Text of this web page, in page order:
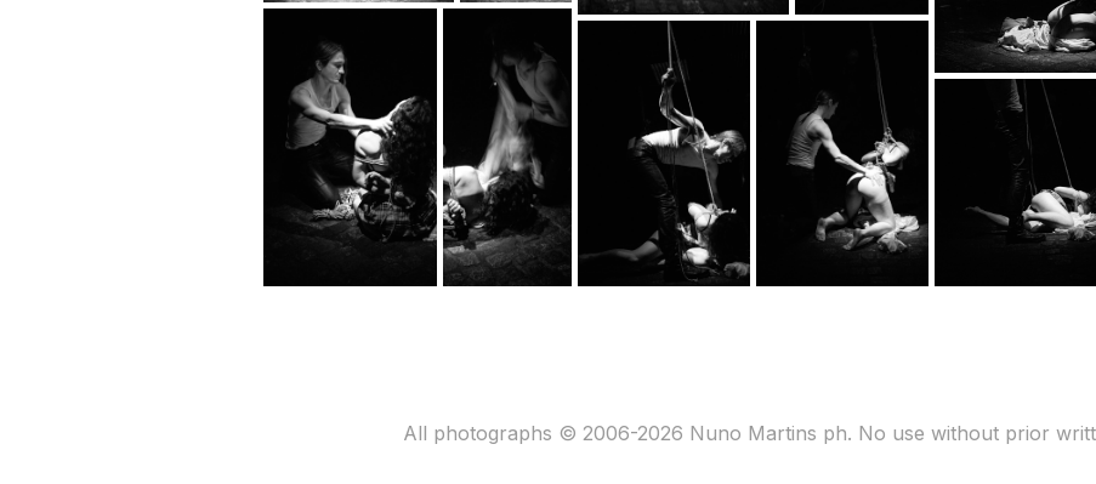
All photographs © 2006-2026 Nuno Martins ph. No use without prior